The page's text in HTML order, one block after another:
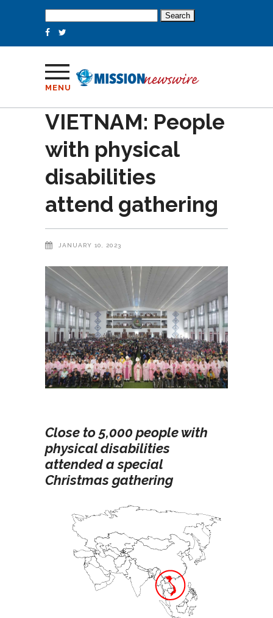
for:
MENU
VIETNAM: People
with physical
disabilities
attend gathering
JANUARY 10, 2023
Close to 5,000 people with
physical disabilities
attended a special
Christmas gathering